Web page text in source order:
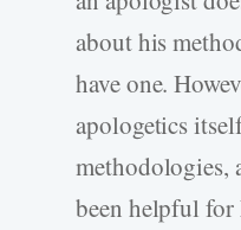
about his
have one.
apologetics
methodologies,
been helpful